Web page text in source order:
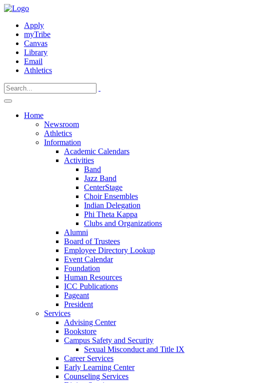
Apply
myTribe
Canvas
Library
Email
Athletics
Home
Newsroom
Athletics
Information
Academic Calendars
Activities
Band
Jazz Band
CenterStage
Choir Ensembles
Indian Delegation
Phi Theta Kappa
Clubs and Organizations
Alumni
Board of Trustees
Employee Directory Lookup
Event Calendar
Foundation
Human Resources
ICC Publications
Pageant
President
Services
Advising Center
Bookstore
Campus Safety and Security
Sexual Misconduct and Title IX
Career Services
Early Learning Center
Counseling Services